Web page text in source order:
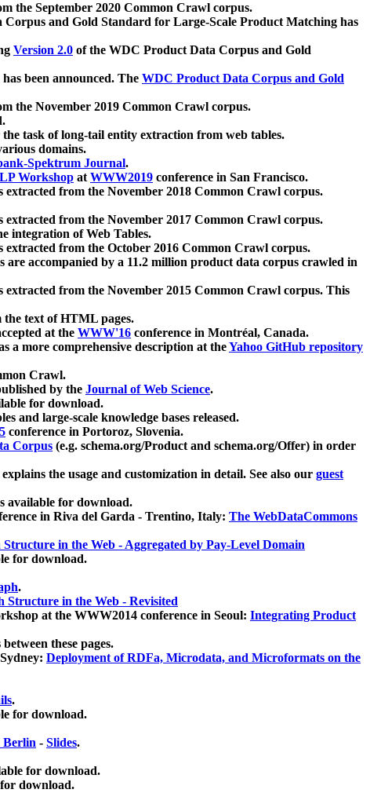
the September 2020 Common Crawl corpus.
and Gold Standard for Large-Scale Product Matching has
Version 2.0 of the WDC Product Data Corpus and Gold
been announced. The WDC Product Data Corpus and Gold
the November 2019 Common Crawl corpus.
task of long-tail entity extraction from web tables.
domains.
Spektrum Journal.
Workshop atWWW2019 conference in San Francisco.
extracted from the November 2018 Common Crawl corpus.
extracted from the November 2017 Common Crawl corpus.
integration of Web Tables.
extracted from the October 2016 Common Crawl corpus.
are accompanied by a 11.2 million product data corpus crawled in
extracted from the November 2015 Common Crawl corpus. This
text of HTML pages.
at the WWW'16 conference in Montréal, Canada.
a more comprehensive description at theYahoo GitHub repository
Crawl.
by the Journal of Web Science.
for download.
and large-scale knowledge bases released.
conference in Portoroz, Slovenia.
Corpus (e.g. schema.org/Product and schema.org/Offer) in order
the usage and customization in detail. See also our guest
available for download.
in Riva del Garda - Trentino, Italy: The WebDataCommons
in the Web - Aggregated by Pay-Level Domain
for download.
.
Structure in the Web - Revisited
at the WWW2014 conference in Seoul: Integrating Product
these pages.
Deployment of RDFa, Microdata, and Microformats on the
.
for download.
Berlin - Slides.
for download.
download.